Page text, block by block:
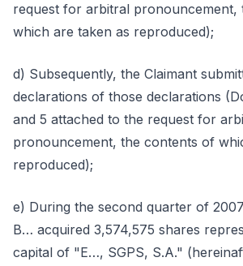
request for arbitral pronouncement,
which are taken as reproduced);
d) Subsequently, the Claimant
declarations of those declarations
and 5 attached to the request for
pronouncement, the contents of
reproduced);
e) During the second quarter of
B… acquired 3,574,575 shares
capital of "E…, SGPS, S.A."